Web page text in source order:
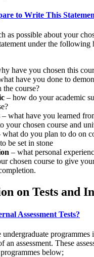
to Write This
as possible about your
under the following
have you chosen this
have you done to
the course?
– how do your academic
– what have you learned
your chosen course and
what do you plan to do on
be set in stone
– what personal
chosen course to give
on Tests and
Assessment Tests?
undergraduate
an assessment. These
below;